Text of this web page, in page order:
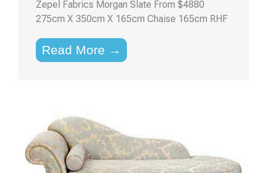
Zepel Fabrics Morgan Slate From $4880
275cm X 350cm X 165cm Chaise 165cm RHF
Read More →